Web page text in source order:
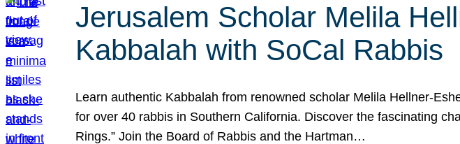
Jerusalem Scholar Melila
Kabbalah with SoCal Rabbis
Learn authentic Kabbalah from renowned scholar Melila Hellner-
for over 40 rabbis in Southern California. Discover the fascinating
Rings.” Join the Board of Rabbis and the Hartman…